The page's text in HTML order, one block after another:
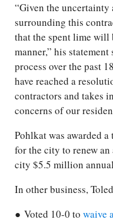
“Given the
surrounding this
that the spent lime will
manner,” his
process over the past
have reached a
contractors and takes
concerns of our
Pohlkat was awarded
for the city to renew
city $5.5 million
In other business,
● Voted 10-0 to waive